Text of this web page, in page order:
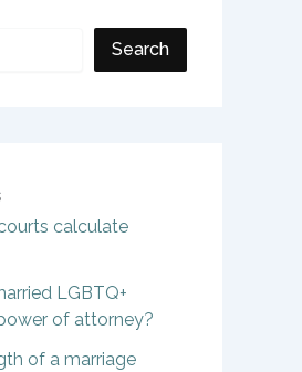
Search
calculate
LGBTQ+
of attorney?
of a marriage